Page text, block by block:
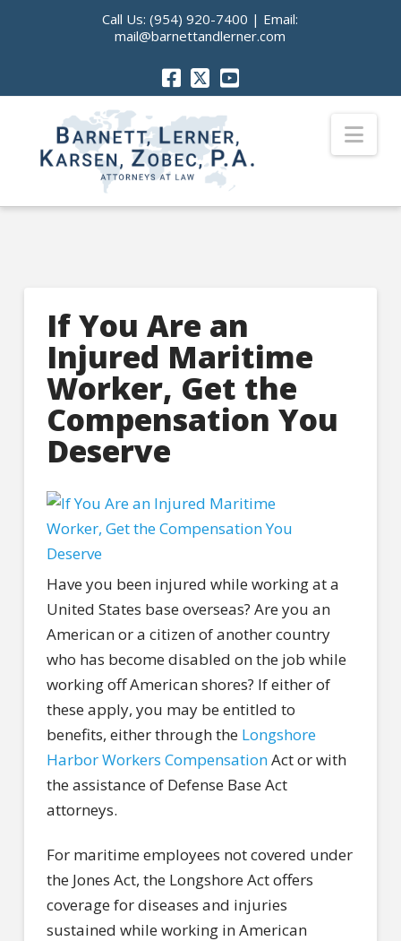
Call Us:(954) 920-7400 | Email:
mail@barnettandlerner.com
If You Are an
Injured Maritime
Worker, Get the
Compensation You
Deserve
Have you been injured while working at a
United States base overseas? Are you an
American or a citizen of another country
who has become disabled on the job while
working off American shores? If either of
these apply, you may be entitled to
benefits, either through the Longshore
Harbor Workers CompensationAct or with
the assistance of Defense Base Act
attorneys.
For maritime employees not covered under
the Jones Act, the Longshore Act offers
coverage for diseases and injuries
sustained while working in American